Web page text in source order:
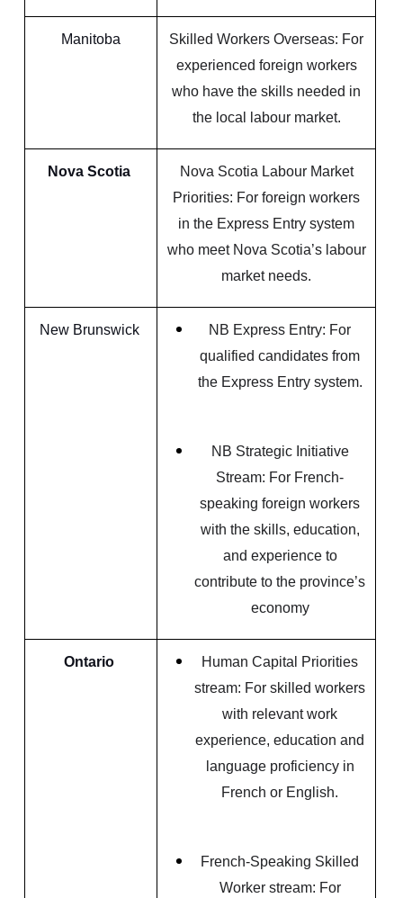
Manitoba
Skilled Workers Overseas: For
experienced foreign workers
who have the skills needed in
the local labour market.
Nova Scotia
Nova Scotia Labour Market
Priorities: For foreign workers
in the Express Entry system
who meet Nova Scotia’s labour
market needs.
New Brunswick
NB Express Entry: For
qualified candidates from
the Express Entry system.
NB Strategic Initiative
Stream: For French-
speaking foreign workers
with the skills, education,
and experience to
contribute to the province’s
economy
Ontario
Human Capital Priorities
stream: For skilled workers
with relevant work
experience, education and
language proficiency in
French or English.
French-Speaking Skilled
Worker stream: For